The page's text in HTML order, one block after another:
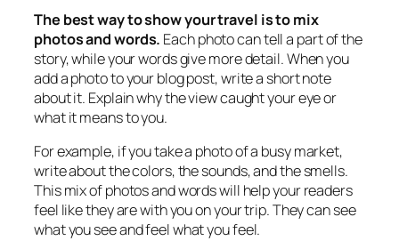
The best way to show your travel is to mix
photos and words. Each photo can tell a part of the
story, while your words give more detail. When you
add a photo to your blog post, write a short note
about it. Explain why the view caught your eye or
what it means to you.
For example, if you take a photo of a busy market,
write about the colors, the sounds, and the smells.
This mix of photos and words will help your readers
feel like they are with you on your trip. They can see
what you see and feel what you feel.